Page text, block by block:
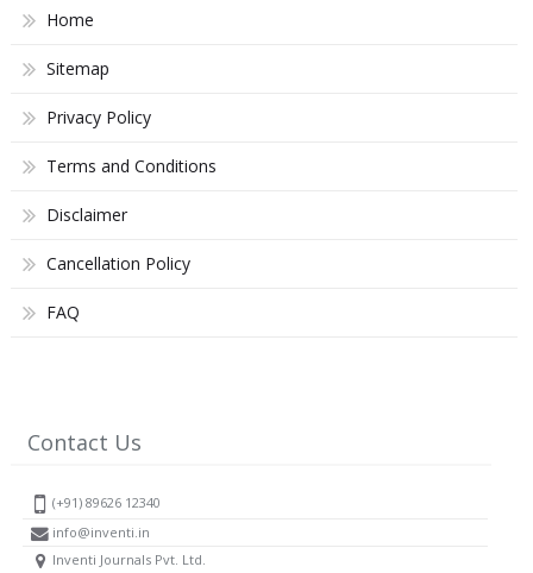
Home
Sitemap
Privacy Policy
Terms and Conditions
Disclaimer
Cancellation Policy
FAQ
Contact Us
(+91) 89626 12340
info@inventi.in
Inventi Journals Pvt. Ltd.